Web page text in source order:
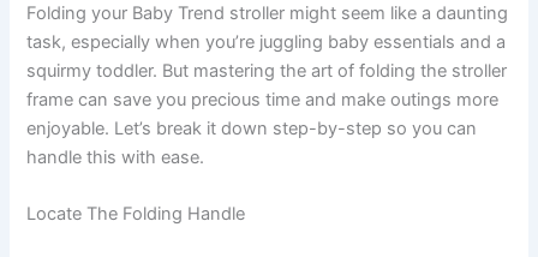
Folding your Baby Trend stroller might seem like a daunting
task, especially when you’re juggling baby essentials and a
squirmy toddler. But mastering the art of folding the stroller
frame can save you precious time and make outings more
enjoyable. Let’s break it down step-by-step so you can
handle this with ease.
Locate The Folding Handle